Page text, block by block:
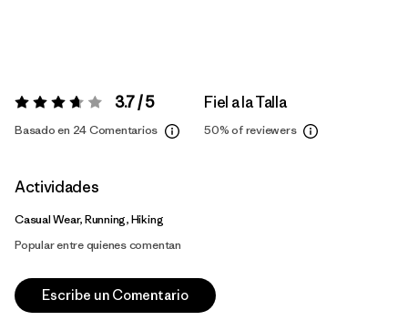
Valoración:3.7 / 5 3.7 / 5
Basado en 24 Comentarios
Fiel a la Talla
50%of reviewers
Actividades
Casual Wear, Running, Hiking
Popular entre quienes comentan
Escribe un Comentario